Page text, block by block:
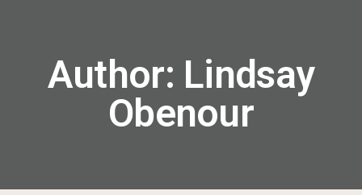
Author: Lindsay
Obenour